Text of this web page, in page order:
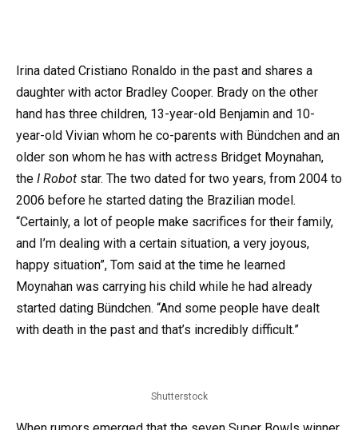
Irina dated Cristiano Ronaldo in the past and shares a
daughter with actor Bradley Cooper. Brady on the other
hand has three children, 13-year-old Benjamin and 10-
year-old Vivian whom he co-parents with Bündchen and an
older son whom he has with actress Bridget Moynahan,
the I Robot star. The two dated for two years, from 2004 to
2006 before he started dating the Brazilian model.
“Certainly, a lot of people make sacrifices for their family,
and I’m dealing with a certain situation, a very joyous,
happy situation”, Tom said at the time he learned
Moynahan was carrying his child while he had already
started dating Bündchen. “And some people have dealt
with death in the past and that’s incredibly difficult.”
Shutterstock